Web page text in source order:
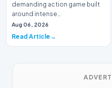
demanding action game built
around intense…
Aug 06, 2026
Read Article